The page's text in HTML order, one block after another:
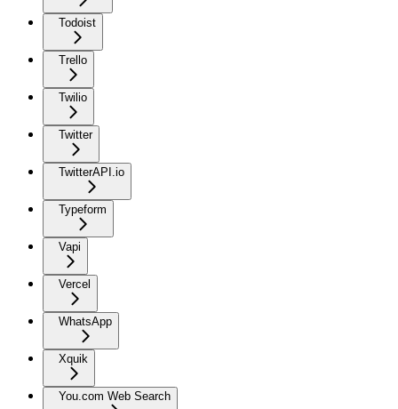
Todoist
Trello
Twilio
Twitter
TwitterAPI.io
Typeform
Vapi
Vercel
WhatsApp
Xquik
You.com Web Search